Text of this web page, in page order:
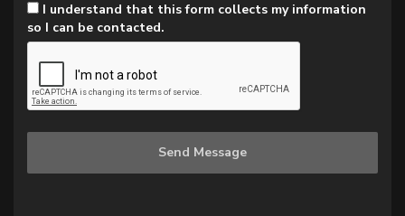
I understand that this form collects my information
so I can be contacted.
Send Message